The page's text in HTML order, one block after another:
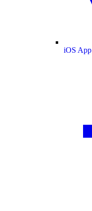
iOS App